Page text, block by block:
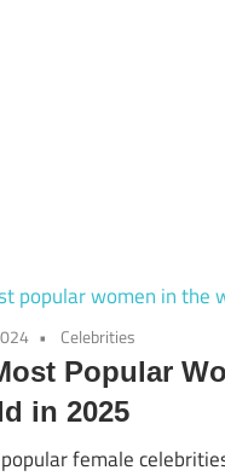
Celebrities
Popular
in 2025
female